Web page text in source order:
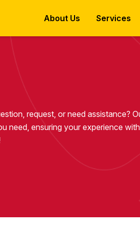
About Us Services
request, or need assistance?
need, ensuring your experience